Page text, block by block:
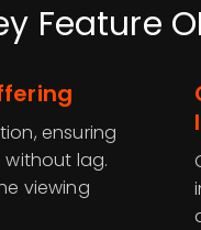
Feature
ensuring
lag.
viewing